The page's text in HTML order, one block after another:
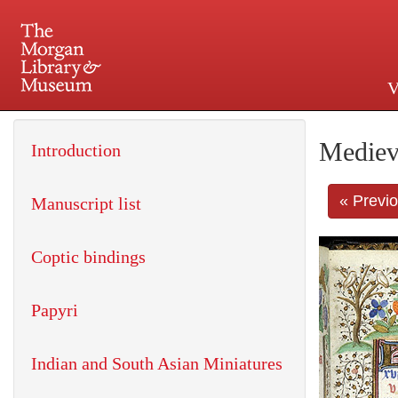
225 Madison Avenue at
«
Introduction
Manuscript list
Coptic bindings
Papyri
Indian and South Asian Miniatures